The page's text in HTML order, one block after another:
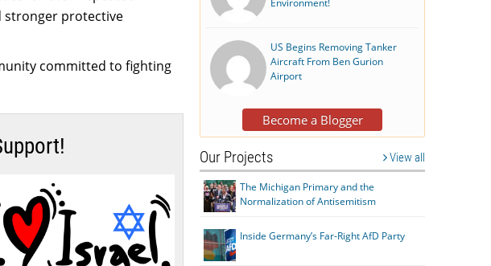
stronger protective
committed to fighting
Environment!
US Begins Removing Tanker
Aircraft From Ben Gurion
Airport
Become a Blogger
Our Projects View all
The Michigan Primary and the
Normalization of Antisemitism
Inside Germany’s Far-Right AfD Party